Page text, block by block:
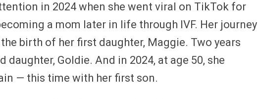
in 2024 when she went viral on TikTok for
a mom later in life through IVF. Her journey
birth of her first daughter, Maggie. Two years
daughter, Goldie. And in 2024, at age 50, she
— this time with her first son.